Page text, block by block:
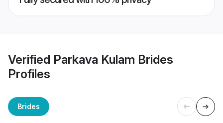
Verified Parkava Kulam Brides
Profiles
Brides